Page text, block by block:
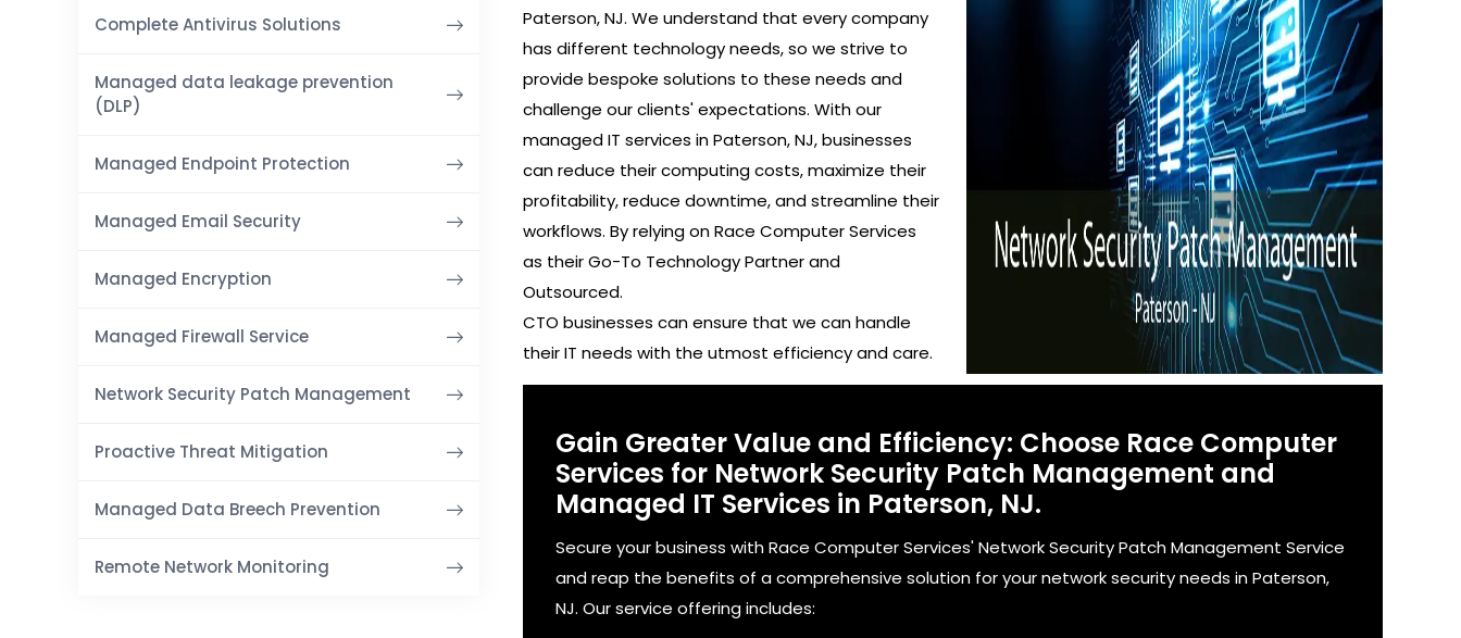
Paterson, NJ. We understand that every company
has different technology needs, so we strive to
provide bespoke solutions to these needs and
challenge our clients' expectations. With our
managed IT services in Paterson, NJ, businesses
can reduce their computing costs, maximize their
profitability, reduce downtime, and streamline their
workflows. By relying on Race Computer Services
as their Go-To Technology Partner and
Outsourced.
CTO businesses can ensure that we can handle
their IT needs with the utmost efficiency and care.
Gain Greater Value and Efficiency: Choose Race Computer
Services for Network Security Patch Management and
Managed IT Services in Paterson, NJ.
Secure your business with Race Computer Services' Network Security Patch Management Service
and reap the benefits of a comprehensive solution for your network security needs in Paterson,
NJ. Our service offering includes:
Complete Antivirus Solutions
Managed data leakage prevention
(DLP)
Managed Endpoint Protection
Managed Email Security
Managed Encryption
Managed Firewall Service
Network Security Patch Management
Proactive Threat Mitigation
Managed Data Breech Prevention
Remote Network Monitoring